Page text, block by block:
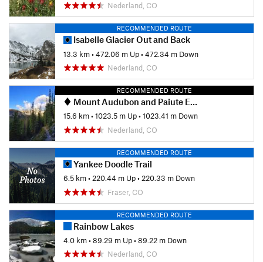
Nederland, CO
RECOMMENDED ROUTE
Isabelle Glacier Out and Back
13.3 km•472.06 m Up•472.34 m Down
Nederland, CO
RECOMMENDED ROUTE
Mount Audubon and Paiute East
15.6 km•1023.5 m Up•1023.41 m Down
Nederland, CO
RECOMMENDED ROUTE
Yankee Doodle Trail
6.5 km• 220.44 m Up• 220.33 m Down
Fraser, CO
RECOMMENDED ROUTE
Rainbow Lakes
4.0 km•89.29 m Up•89.22 m Down
Nederland, CO